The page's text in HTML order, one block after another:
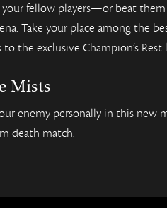
fellow players—or beat them
Take your place among the
to the exclusive Champion’s Rest
Mists
enemy personally in this new
death match.